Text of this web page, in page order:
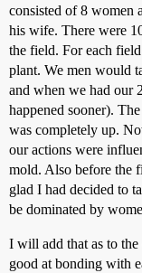
consisted of 8 women
his wife. There were
the field. For each
plant. We men would
and when we had our
happened sooner).
was completely up.
our actions were
mold. Also before the
glad I had decided to
be dominated by
I will add that as to
good at bonding with